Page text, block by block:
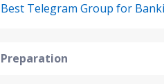
Best Telegram Group for
Preparation